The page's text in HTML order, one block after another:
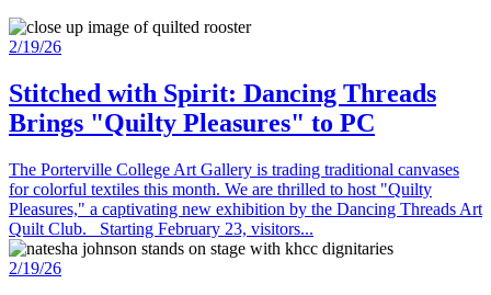
2/19/26
Stitched with Spirit: Dancing Threads
Brings "Quilty Pleasures" to PC
The Porterville College Art Gallery is trading traditional canvases
for colorful textiles this month. We are thrilled to host "Quilty
Pleasures," a captivating new exhibition by the Dancing Threads Art
Quilt Club. Starting February 23, visitors...
2/19/26